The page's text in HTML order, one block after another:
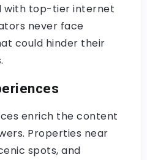
with top-tier internet
never face
could hinder their
enrich the content
Properties near
spots, and